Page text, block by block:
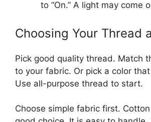
to “On.” A light may come
Choosing Your Thread
Pick good quality thread. Match
to your fabric. Or pick a color
Use all-purpose thread to start.
Choose simple fabric first.